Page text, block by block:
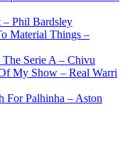
– Phil Bardsley
Material Things –
Serie A – Chivu
My Show – Real Warri
For Palhinha – Aston